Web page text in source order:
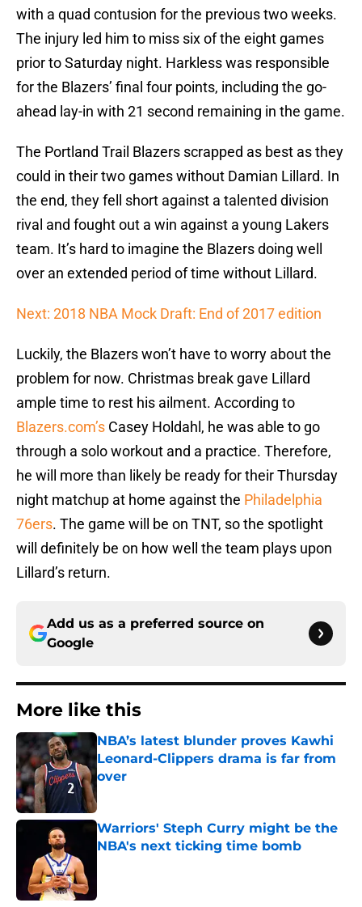
with a quad contusion for the previous two weeks.
The injury led him to miss six of the eight games
prior to Saturday night. Harkless was responsible
for the Blazers’ final four points, including the go-
ahead lay-in with 21 second remaining in the game.
The Portland Trail Blazers scrapped as best as they
could in their two games without Damian Lillard. In
the end, they fell short against a talented division
rival and fought out a win against a young Lakers
team. It’s hard to imagine the Blazers doing well
over an extended period of time without Lillard.
Next: 2018 NBA Mock Draft: End of 2017 edition
Luckily, the Blazers won’t have to worry about the
problem for now. Christmas break gave Lillard
ample time to rest his ailment. According to
Blazers.com’s Casey Holdahl, he was able to go
through a solo workout and a practice. Therefore,
he will more than likely be ready for their Thursday
night matchup at home against the Philadelphia
76ers. The game will be on TNT, so the spotlight
will definitely be on how well the team plays upon
Lillard’s return.
Add us as a preferred source on
Google
More like this
NBA’s latest blunder proves Kawhi
Leonard-Clippers drama is far from
over
Warriors' Steph Curry might be the
NBA's next ticking time bomb